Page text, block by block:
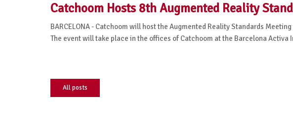
Catchoom Hosts 8th Augmented Reality
BARCELONA - Catchoom will host the Augmented Reality Standards
The event will take place in the offices of Catchoom at the Barcelona Activa
All posts